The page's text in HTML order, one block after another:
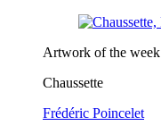
Artwork of the week
Chaussette
Frédéric Poincelet